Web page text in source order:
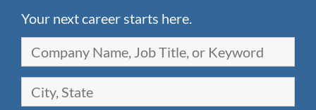
Your next career starts here.